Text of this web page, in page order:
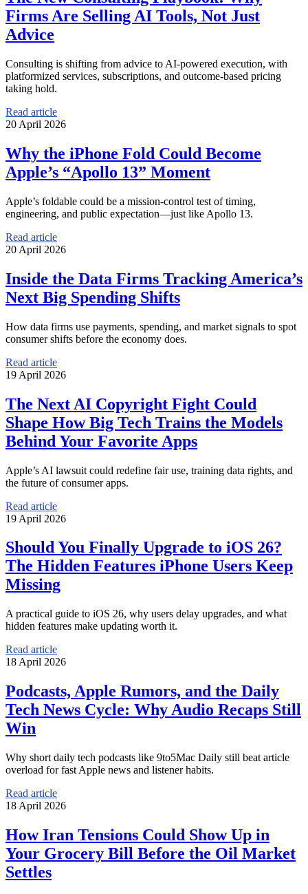
Firms Are Selling AI Tools, Not Just
Advice
Consulting is shifting from advice to AI-powered execution, with
platformized services, subscriptions, and outcome-based pricing
taking hold.
Read article
20 April 2026
Why the iPhone Fold Could Become
Apple’s “Apollo 13” Moment
Apple’s foldable could be a mission-control test of timing,
engineering, and public expectation—just like Apollo 13.
Read article
20 April 2026
Inside the Data Firms Tracking America’s
Next Big Spending Shifts
How data firms use payments, spending, and market signals to spot
consumer shifts before the economy does.
Read article
19 April 2026
The Next AI Copyright Fight Could
Shape How Big Tech Trains the Models
Behind Your Favorite Apps
Apple’s AI lawsuit could redefine fair use, training data rights, and
the future of consumer apps.
Read article
19 April 2026
Should You Finally Upgrade to iOS 26?
The Hidden Features iPhone Users Keep
Missing
A practical guide to iOS 26, why users delay upgrades, and what
hidden features make updating worth it.
Read article
18 April 2026
Podcasts, Apple Rumors, and the Daily
Tech News Cycle: Why Audio Recaps Still
Win
Why short daily tech podcasts like 9to5Mac Daily still beat article
overload for fast Apple news and listener habits.
Read article
18 April 2026
How Iran Tensions Could Show Up in
Your Grocery Bill Before the Oil Market
Settles